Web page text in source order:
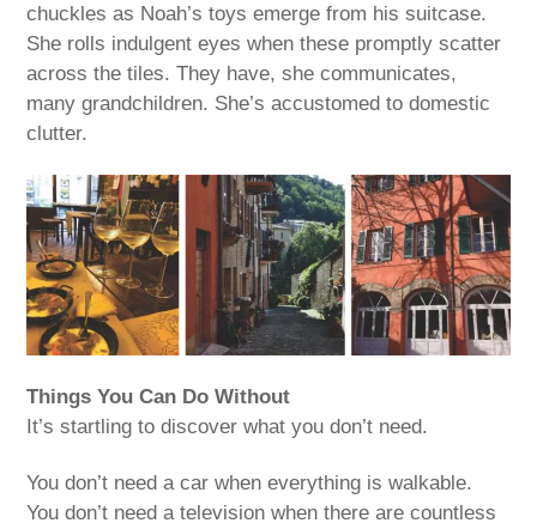
chuckles as Noah’s toys emerge from his suitcase.
She rolls indulgent eyes when these promptly scatter
across the tiles. They have, she communicates,
many grandchildren. She’s accustomed to domestic
clutter.
Things You Can Do Without
It’s startling to discover what you don’t need.
You don’t need a car when everything is walkable.
You don’t need a television when there are countless